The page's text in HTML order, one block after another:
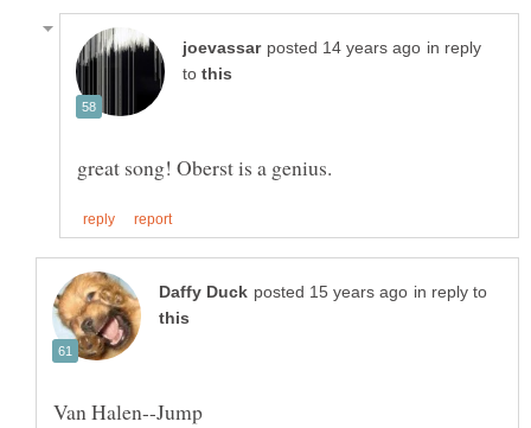
in reply
to
in reply to